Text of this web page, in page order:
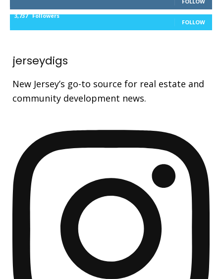
3,737 Followers
FOLLOW
jerseydigs
New Jersey’s go-to source for real estate and
community development news.